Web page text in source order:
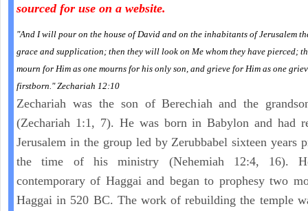
sourced for use on a website.
"And I will pour on the house of David and on the inhabitants of Jerusalem
grace and supplication; then they will look on Me whom they have pierced;
mourn for Him as one mourns for his only son, and grieve for Him as one
firstborn." Zechariah 12:10
Zechariah was the son of Berechiah and the
(Zechariah 1:1, 7). He was born in Babylon and had
Jerusalem in the group led by Zerubbabel sixteen years
the time of his ministry (Nehemiah 12:4, 16).
contemporary of Haggai and began to prophesy two
Haggai in 520 BC. The work of rebuilding the temple